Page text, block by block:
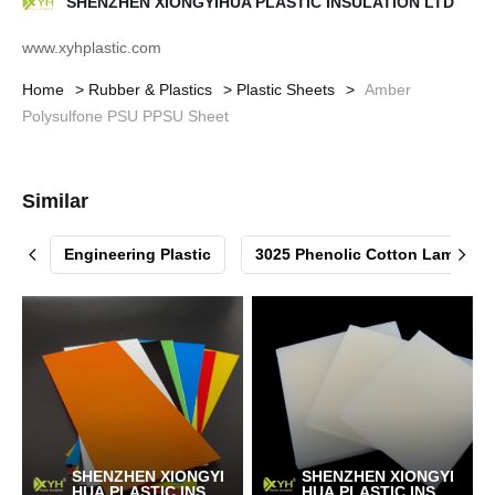
www.xyhplastic.com
Home Rubber & Plastics Plastic Sheets
Amber
Polysulfone PSU PPSU Sheet
Similar
 Engineering Plastic 3025 Phenolic Cotton 
SHENZHEN XIONGYI
SHENZHEN XIONGYI